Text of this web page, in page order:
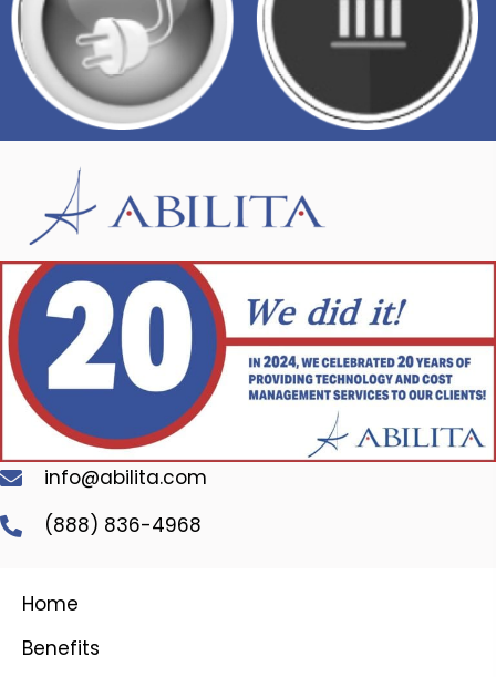
info@abilita.com
(888) 836-4968
Home
Benefits